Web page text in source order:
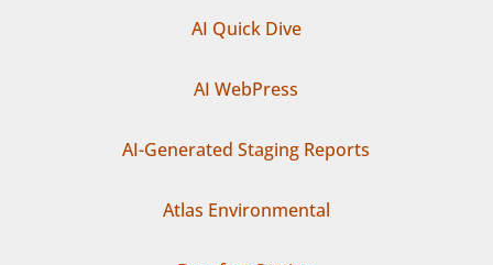
AI Quick Dive
AI WebPress
AI-Generated Staging Reports
Atlas Environmental